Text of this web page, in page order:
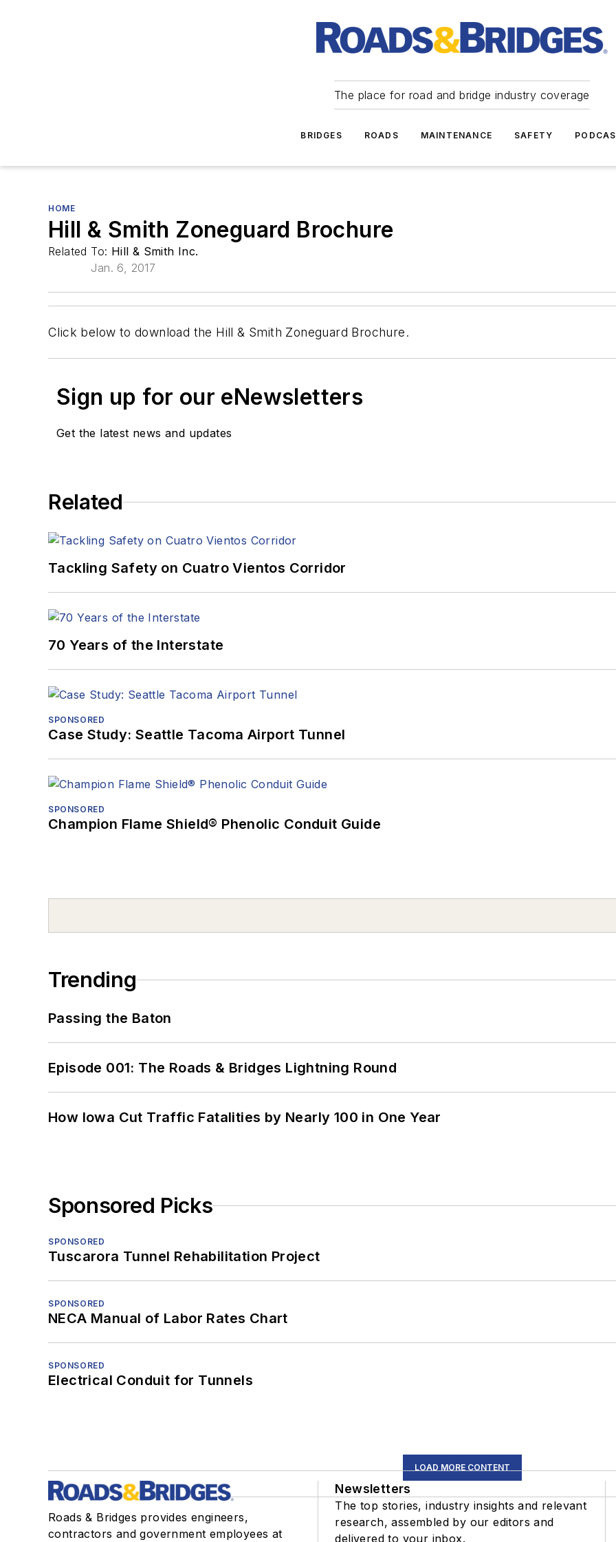
The place for road and bridge industry coverage
BRIDGES ROADS MAINTENANCE SAFETY
HOME
Hill & Smith Zoneguard Brochure
Related To: Hill & Smith Inc.
Jan. 6, 2017
Click below to download the Hill & Smith Zoneguard Brochure.
Sign up for our eNewsletters
Get the latest news and updates
Related
Tackling Safety on Cuatro Vientos Corridor
70 Years of the Interstate
SPONSORED
Case Study: Seattle Tacoma Airport Tunnel
SPONSORED
Champion Flame Shield® Phenolic Conduit Guide
Trending
Passing the Baton
Episode 001: The Roads & Bridges Lightning Round
How Iowa Cut Traffic Fatalities by Nearly 100 in One Year
Sponsored Picks
SPONSORED
Tuscarora Tunnel Rehabilitation Project
SPONSORED
NECA Manual of Labor Rates Chart
SPONSORED
Electrical Conduit for Tunnels
LOAD MORE CONTENT
Roads & Bridges provides engineers,
contractors and government employees at
Newsletters
The top stories, industry insights and relevant
research, assembled by our editors and
delivered to your inbox.